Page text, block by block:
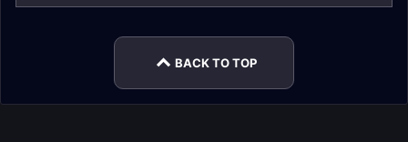
BACK TO TOP